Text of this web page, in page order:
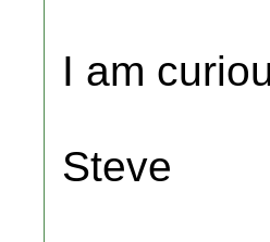
I am
Steve